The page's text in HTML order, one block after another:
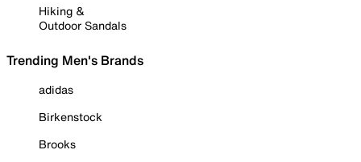
Hiking &
Outdoor Sandals
Trending Men's Brands
adidas
Birkenstock
Brooks